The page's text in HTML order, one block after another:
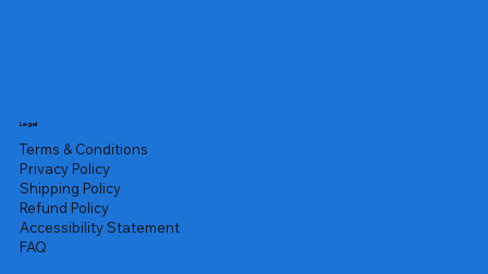
Legal
Terms & Conditions
Privacy Policy
Shipping Policy
Refund Policy
Accessibility Statement
FAQ